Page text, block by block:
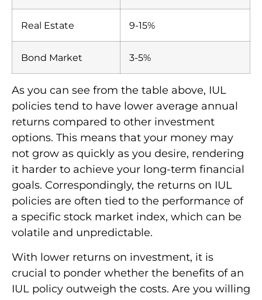
Real Estate 9-15%
Bond Market 3-5%
As you can see from the table above, IUL
policies tend to have lower average annual
returns compared to other investment
options. This means that your money may
not grow as quickly as you desire, rendering
it harder to achieve your long-term financial
goals. Correspondingly, the returns on IUL
policies are often tied to the performance of
a specific stock market index, which can be
volatile and unpredictable.
With lower returns on investment, it is
crucial to ponder whether the benefits of an
IUL policy outweigh the costs. Are you willing